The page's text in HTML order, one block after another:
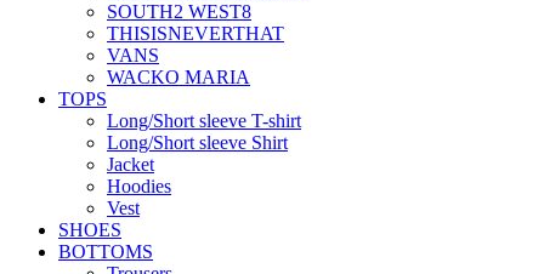
SOUTH2 WEST8
THISISNEVERTHAT
VANS
WACKO MARIA
TOPS
Long/Short sleeve T-shirt
Long/Short sleeve Shirt
Jacket
Hoodies
Vest
SHOES
BOTTOMS